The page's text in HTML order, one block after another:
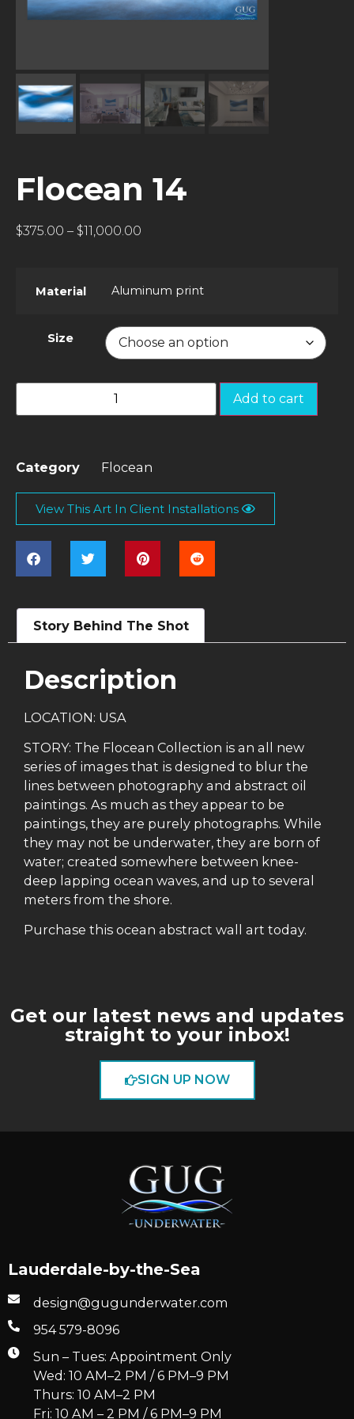
Flocean 14
$375.00 – $11,000.00
Material Aluminum print
Size
Add to cart
Category Flocean
View This Art In Client Installations
Story Behind The Shot
Description
LOCATION: USA
STORY: The Flocean Collection is an all new
series of images that is designed to blur the
lines between photography and abstract oil
paintings. As much as they appear to be
paintings, they are purely photographs. While
they may not be underwater, they are born of
water; created somewhere between knee-
deep lapping ocean waves, and up to several
meters from the shore.
Purchase this ocean abstract wall art today.
Get our latest news and updates
straight to your inbox!
SIGN UP NOW
Lauderdale-by-the-Sea
design@gugunderwater.com
954 579-8096
Sun – Tues: Appointment Only
Wed: 10 AM–2 PM / 6 PM–9 PM
Thurs: 10 AM–2 PM
Fri: 10 AM – 2 PM / 6 PM–9 PM